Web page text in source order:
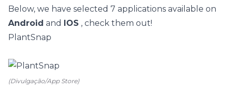
Below, we have selected 7 applications available on
Android and IOS , check them out!
PlantSnap
(Divulgação/App Store)